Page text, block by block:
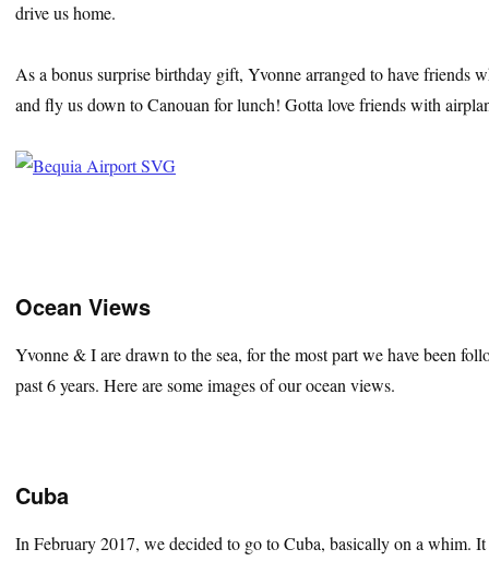
drive us home.
As a bonus surprise birthday gift, Yvonne arranged to have
and fly us down to Canouan for lunch! Gotta love friends with
Ocean Views
Yvonne & I are drawn to the sea, for the most part we have been
past 6 years. Here are some images of our ocean views.
Cuba
In February 2017, we decided to go to Cuba, basically on a whim.